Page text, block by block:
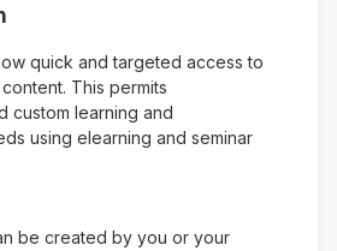
quick and targeted access to
This permits
custom learning and
using elearning and seminar
be created by you or your